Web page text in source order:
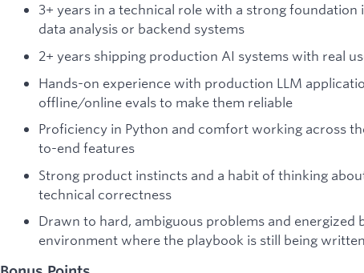
3+ years in a technical role with a strong foundation
data analysis or backend systems
2+ years shipping production AI systems with real
Hands-on experience with production LLM
offline/online evals to make them reliable
Proficiency in Python and comfort working across
to-end features
Strong product instincts and a habit of thinking
technical correctness
Drawn to hard, ambiguous problems and energized
environment where the playbook is still being written